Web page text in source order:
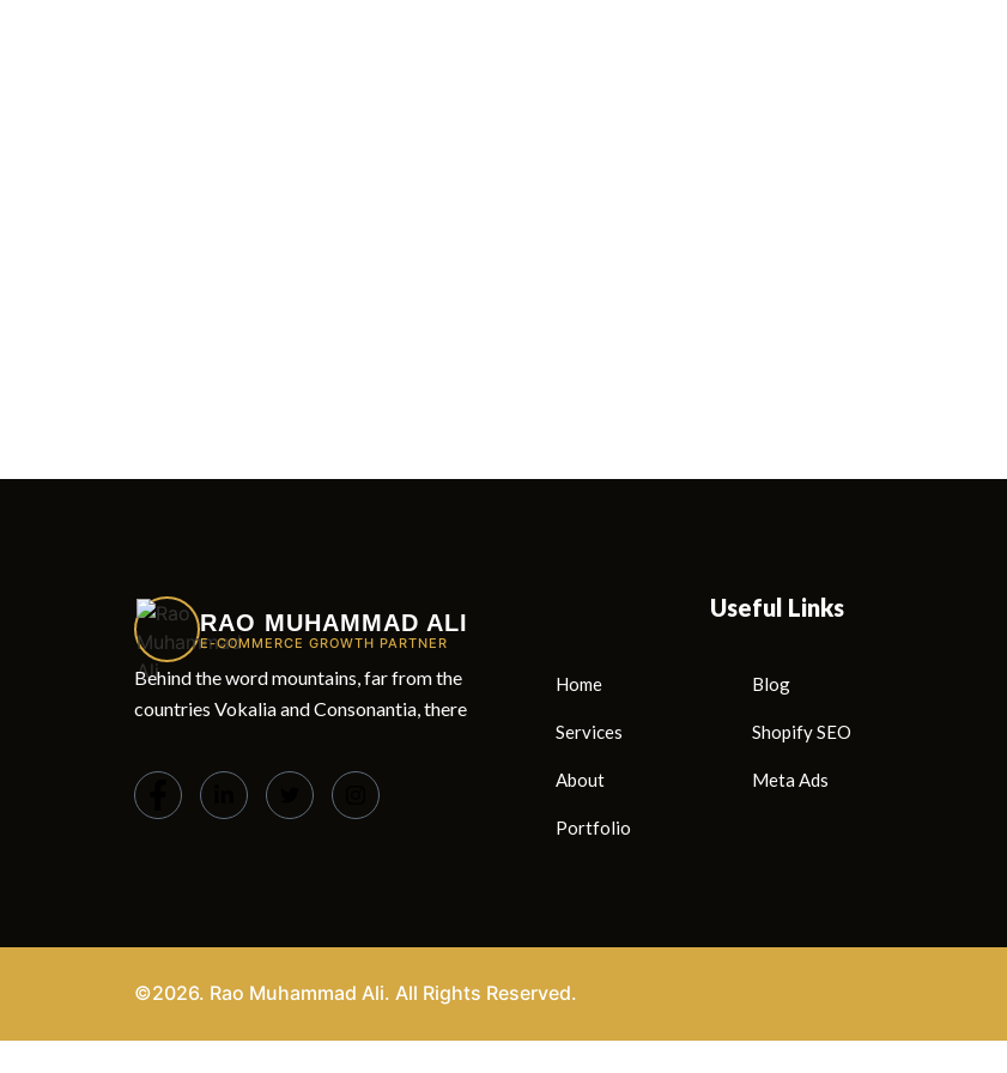
RAO MUHAMMAD ALI
E-COMMERCE GROWTH PARTNER
Behind the word mountains, far from the
countries Vokalia and Consonantia, there
Useful Links
Home
Services
About
Portfolio
Blog
Shopify SEO
Meta Ads
©2026. Rao Muhammad Ali. All Rights Reserved.